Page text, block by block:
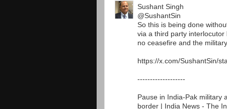
Sushant Singh
@SushantSin
So this is being done
via a third party
no ceasefire and the
https://x.com/SushantSin/
-------------------
Pause in India-Pak military
border | India News - The